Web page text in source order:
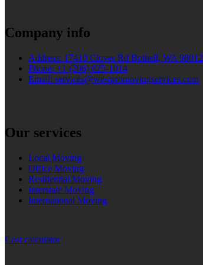
Company info
Address: 17410 Clover Rd Bothell, WA 98012
Phone: +1 (206) 825-1014
Email: services@westpromovingservices.com
Our services
Local Moving
Office Moving
Residential Moving
Interstate Moving
International Moving
Cost calculator